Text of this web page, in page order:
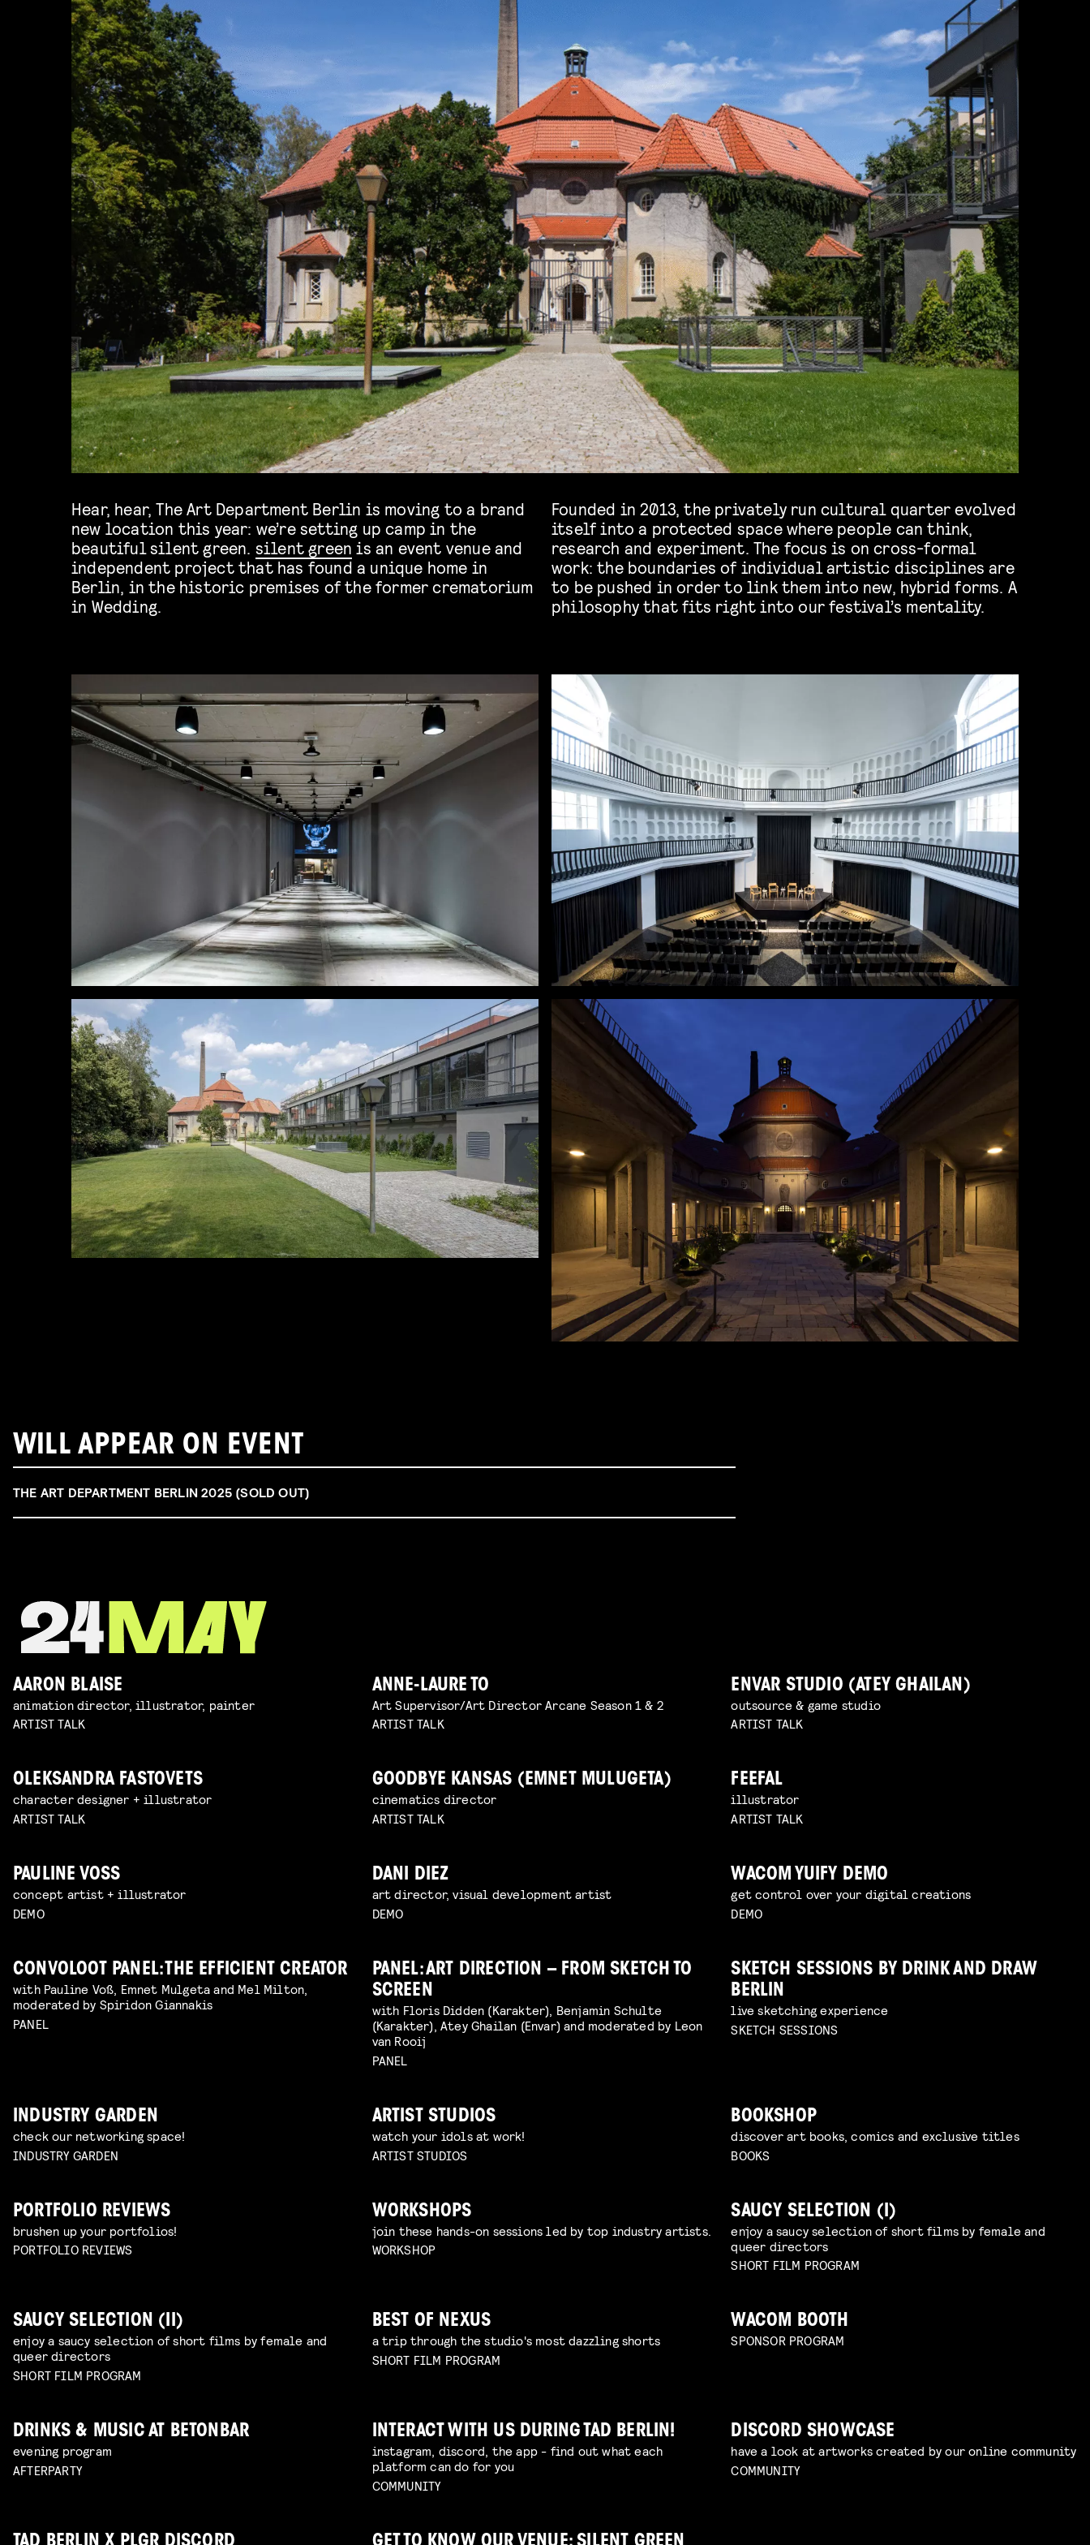
Hear, hear, The Art Department Berlin is moving to a brand
new location this year: we’re setting up camp in the
beautiful silent green. silent green is an event venue and
independent project that has found a unique home in
Berlin, in the historic premises of the former crematorium
in Wedding.
Founded in 2013, the privately run cultural quarter evolved
itself into a protected space where people can think,
research and experiment. The focus is on cross-formal
work: the boundaries of individual artistic disciplines are
to be pushed in order to link them into new, hybrid forms. A
philosophy that fits right into our festival’s mentality.
WILL APPEAR ON EVENT
THE ART DEPARTMENT BERLIN 2025 (SOLD OUT)
AARON BLAISE
animation director, illustrator, painter
ARTIST TALK
ANNE-LAURE TO
Art Supervisor/Art Director Arcane Season 1 & 2
ARTIST TALK
ENVAR STUDIO (ATEY GHAILAN)
outsource & game studio
ARTIST TALK
OLEKSANDRA FASTOVETS
character designer + illustrator
ARTIST TALK
GOODBYE KANSAS (EMNET MULUGETA)
cinematics director
ARTIST TALK
FEEFAL
illustrator
ARTIST TALK
PAULINE VOSS
concept artist + illustrator
DEMO
DANI DIEZ
art director, visual development artist
DEMO
WACOM YUIFY DEMO
get control over your digital creations
DEMO
CONVOLOOT PANEL: THE EFFICIENT CREATOR
with Pauline Voß, Emnet Mulgeta and Mel Milton,
moderated by Spiridon Giannakis
PANEL
PANEL: ART DIRECTION – FROM SKETCH TO
SCREEN
with Floris Didden (Karakter), Benjamin Schulte
(Karakter), Atey Ghailan (Envar) and moderated by Leon
van Rooij
PANEL
SKETCH SESSIONS BY DRINK AND DRAW
BERLIN
live sketching experience
SKETCH SESSIONS
INDUSTRY GARDEN
check our networking space!
INDUSTRY GARDEN
ARTIST STUDIOS
watch your idols at work!
ARTIST STUDIOS
BOOKSHOP
discover art books, comics and exclusive titles
BOOKS
PORTFOLIO REVIEWS
brushen up your portfolios!
PORTFOLIO REVIEWS
WORKSHOPS
join these hands-on sessions led by top industry artists.
WORKSHOP
SAUCY SELECTION (I)
enjoy a saucy selection of short films by female and
queer directors
SHORT FILM PROGRAM
SAUCY SELECTION (II)
enjoy a saucy selection of short films by female and
queer directors
SHORT FILM PROGRAM
BEST OF NEXUS
a trip through the studio's most dazzling shorts
SHORT FILM PROGRAM
WACOM BOOTH
SPONSOR PROGRAM
DRINKS & MUSIC AT BETONBAR
evening program
AFTERPARTY
INTERACT WITH US DURING TAD BERLIN!
instagram, discord, the app - find out what each
platform can do for you
COMMUNITY
DISCORD SHOWCASE
have a look at artworks created by our online community
COMMUNITY